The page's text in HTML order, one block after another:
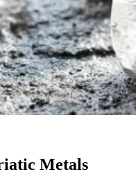
Metals